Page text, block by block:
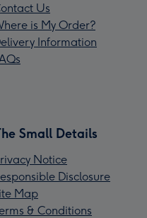
Us
is My Order?
Information
Small Details
Notice
Disclosure
Map
& Conditions